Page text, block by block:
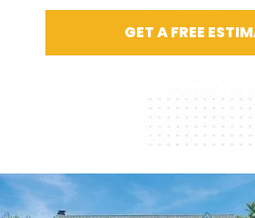
GET A FREE